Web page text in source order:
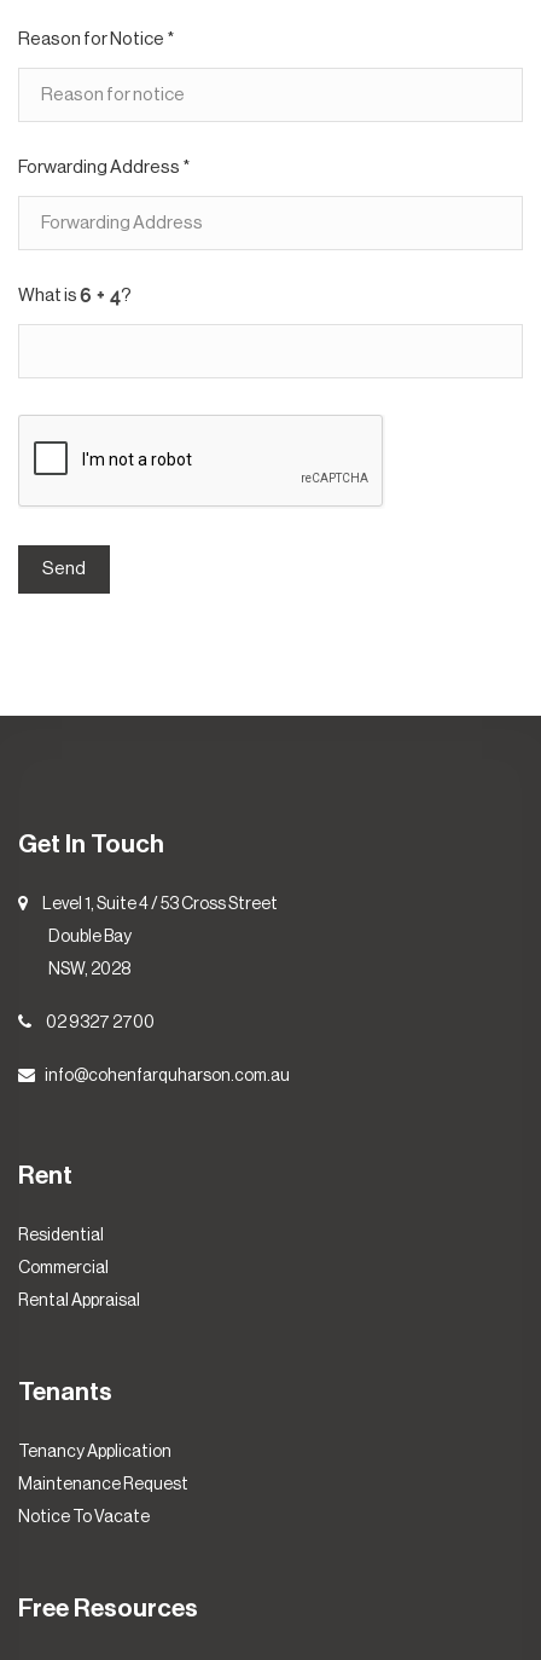
Reason for Notice *
Forwarding Address *
What is ?
Get In Touch
Level 1, Suite 4 / 53 Cross Street
Double Bay
NSW, 2028
02 9327 2700
info@cohenfarquharson.com.au
Rent
Residential
Commercial
Rental Appraisal
Tenants
Tenancy Application
Maintenance Request
Notice To Vacate
Free Resources